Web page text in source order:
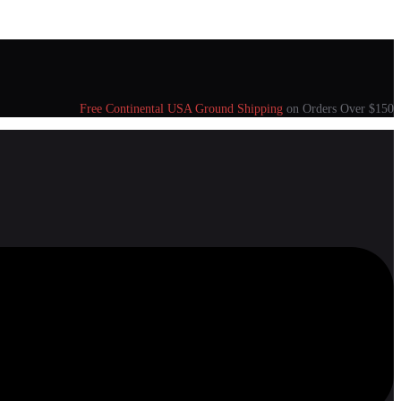
Free Continental USA Ground Shipping on Orders Over $150